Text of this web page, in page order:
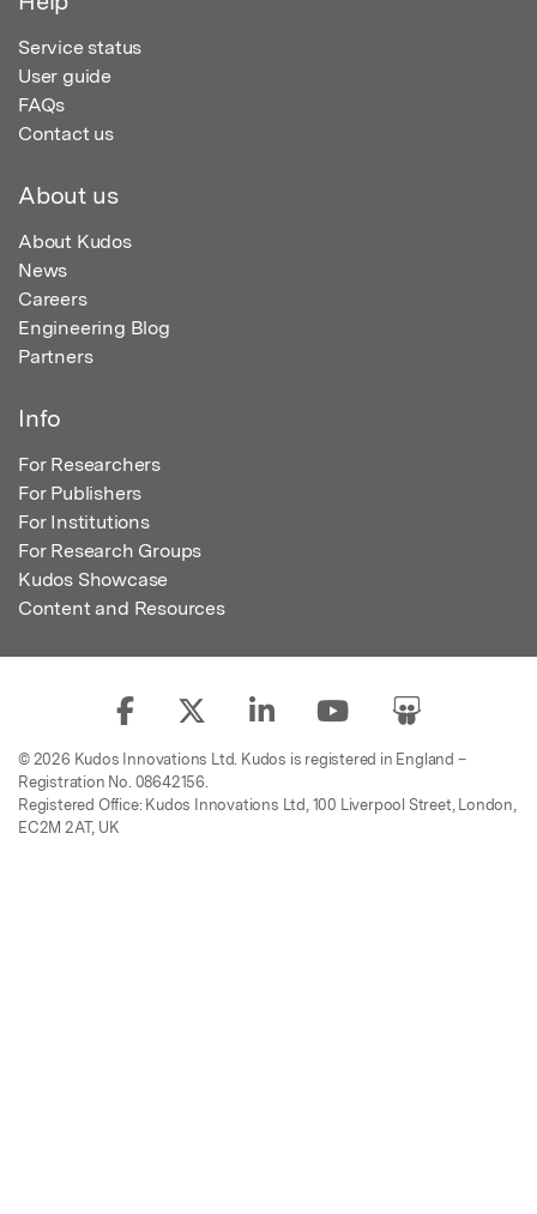
Service status
User guide
FAQs
Contact us
About us
About Kudos
News
Careers
Engineering Blog
Partners
Info
For Researchers
For Publishers
For Institutions
For Research Groups
Kudos Showcase
Content and Resources
© 2026 Kudos Innovations Ltd. Kudos is registered in England –
Registration No. 08642156.
Registered Office: Kudos Innovations Ltd, 100 Liverpool Street, London,
EC2M 2AT, UK